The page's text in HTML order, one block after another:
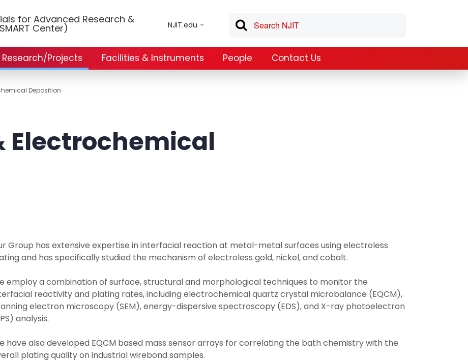
for Advanced Research &
Center) NJIT.edu
Research/Projects Facilities & Instruments People Contact Us
Deposition
Electrochemical
Group has extensive expertise in interfacial reaction at metal-metal surfaces using electroless
and has specifically studied the mechanism of electroless gold, nickel, and cobalt.
employ a combination of surface, structural and morphological techniques to monitor the
reactivity and plating rates, including electrochemical quartz crystal microbalance (EQCM),
electron microscopy (SEM), energy-dispersive spectroscopy (EDS), and X-ray photoelectron
analysis.
have also developed EQCM based mass sensor arrays for correlating the bath chemistry with the
plating quality on industrial wirebond samples.